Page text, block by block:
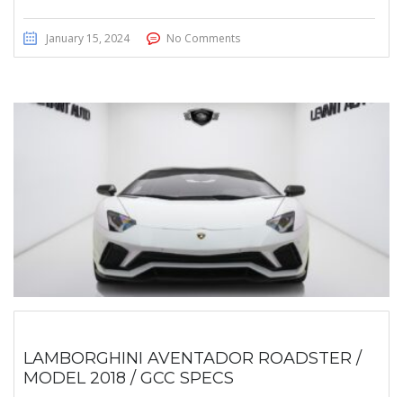
January 15, 2024 No Comments
LAMBORGHINI AVENTADOR ROADSTER /
MODEL 2018 / GCC SPECS